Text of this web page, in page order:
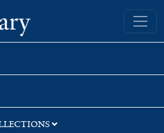
Yale University Library